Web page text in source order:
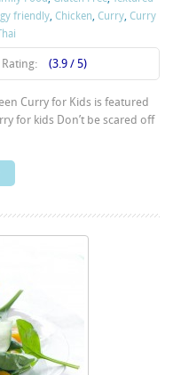
friendly, Chicken Curry, Curry
(3.9 / 5)
Curry for Kids is featured
for kids Don’t be scared off